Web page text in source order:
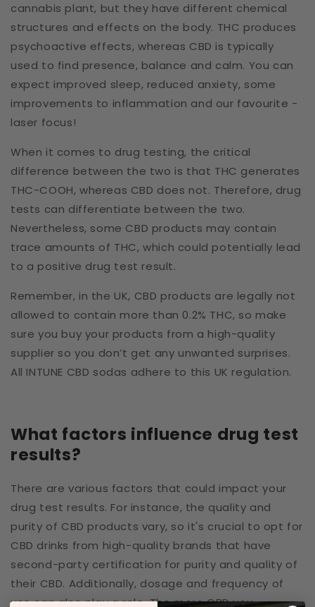
cannabis plant, but they have different chemical
structures and effects on the body. THC produces
psychoactive effects, whereas CBD is typically
used to find presence, balance and calm. You can
expect improved sleep, reduced anxiety, some
improvements to inflammation and our favourite -
laser focus!
When it comes to drug testing, the critical
difference between the two is that THC generates
THC-COOH, whereas CBD does not. Therefore, drug
tests can differentiate between the two.
Nevertheless, some CBD products may contain
trace amounts of THC, which could potentially lead
to a positive drug test result.
Remember, in the UK, CBD products are legally not
allowed to contain more than 0.2% THC, so make
sure you buy your products from a high-quality
supplier so you don’t get any unwanted surprises.
All INTUNE CBD sodas adhere to this UK regulation.
What factors influence drug test
results?
There are various factors that could impact your
drug test results. For instance, the quality and
purity of CBD products vary, so it's crucial to opt for
CBD drinks from high-quality brands that have
second-party certification for purity and quality of
their CBD. Additionally, dosage and frequency of
use can also play a role. The more CBD you